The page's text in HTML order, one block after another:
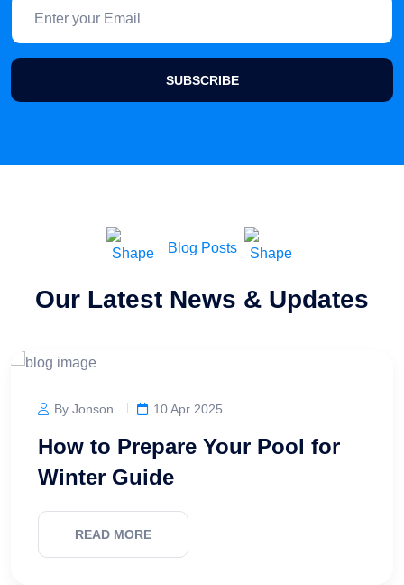
SUBSCRIBE
Blog Posts
Our Latest News & Updates
By Jonson 10 Apr 2025
How to Prepare Your Pool for
Winter Guide
READ MORE